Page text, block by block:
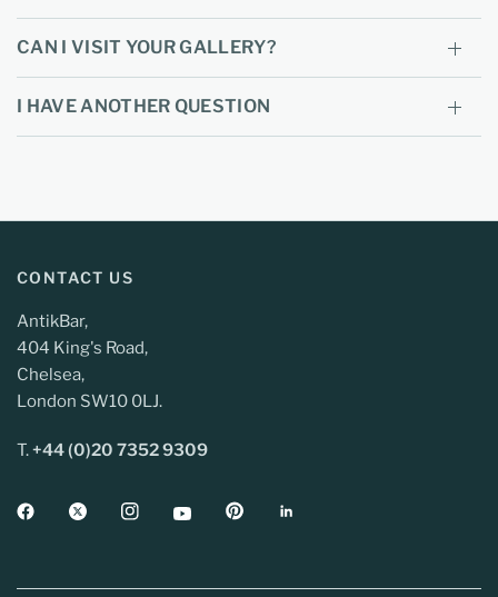
CAN I VISIT YOUR GALLERY?
I HAVE ANOTHER QUESTION
CONTACT US
AntikBar,
404 King's Road,
Chelsea,
London SW10 0LJ.
T.+44 (0)20 7352 9309